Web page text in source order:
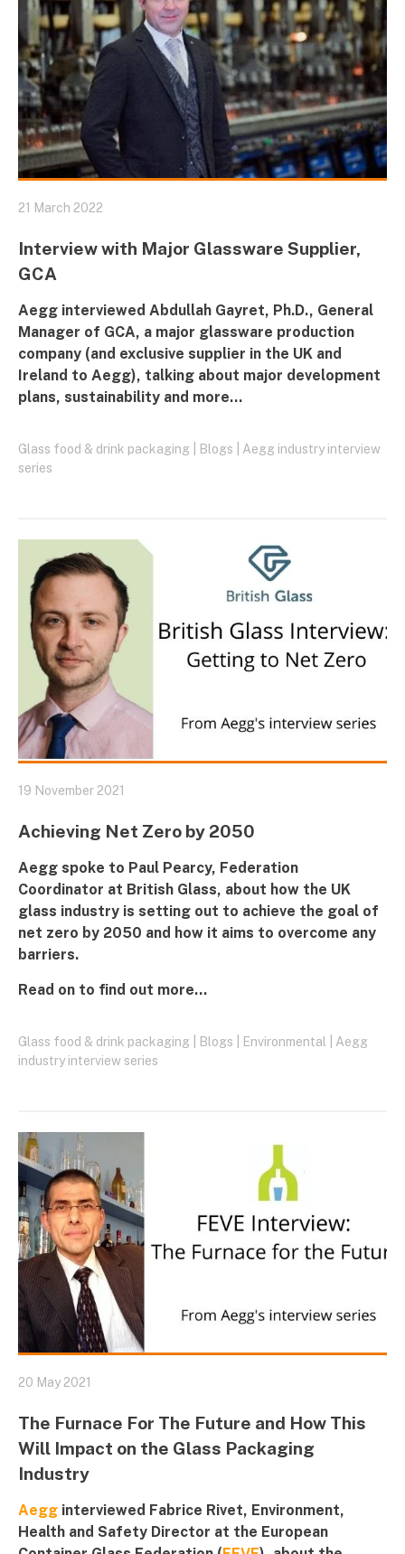
21 March 2022
Interview with Major Glassware Supplier,
GCA
Aegg interviewed Abdullah Gayret, Ph.D., General
Manager of GCA, a major glassware production
company (and exclusive supplier in the UK and
Ireland to Aegg), talking about major development
plans, sustainability and more…
Glass food & drink packaging Blogs
Aegg industry interview
series
19 November 2021
Achieving Net Zero by 2050
Aegg spoke to Paul Pearcy, Federation
Coordinator at British Glass, about how the UK
glass industry is setting out to achieve the goal of
net zero by 2050 and how it aims to overcome any
barriers.
Read on to find out more...
Glass food & drink packaging Blogs Environmental
Aegg
industry interview series
20 May 2021
The Furnace For The Future and How This
Will Impact on the Glass Packaging
Industry
Aegg interviewed Fabrice Rivet, Environment,
Health and Safety Director at the European